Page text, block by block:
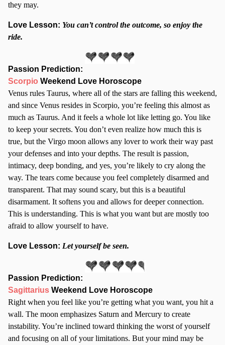
they may.
Love Lesson: You can’t control the outcome, so enjoy the
ride.
Passion Prediction:
Scorpio Weekend Love Horoscope
Venus rules Taurus, where all of the stars are falling this weekend,
and since Venus resides in Scorpio, you’re feeling this almost as
much as Taurus. And it feels a whole lot like letting go. You like
to keep your secrets. You don’t even realize how much this is
true, but the Virgo moon allows any lover to work their way past
your defenses and into your depths. The result is passion,
intimacy, deep bonding, and yes, you’re likely to cry along the
way. The tears come because you feel completely disarmed and
transparent. That may sound scary, but this is a beautiful
disarmament. It softens you and allows for deeper connection.
This is understanding. This is what you want but are mostly too
afraid to allow yourself to have.
Love Lesson: Let yourself be seen.
Passion Prediction:
Sagittarius Weekend Love Horoscope
Right when you feel like you’re getting what you want, you hit a
wall. The moon emphasizes Saturn and Mercury to create
instability. You’re inclined toward thinking the worst of yourself
and focusing on all of your limitations. But your mind may be